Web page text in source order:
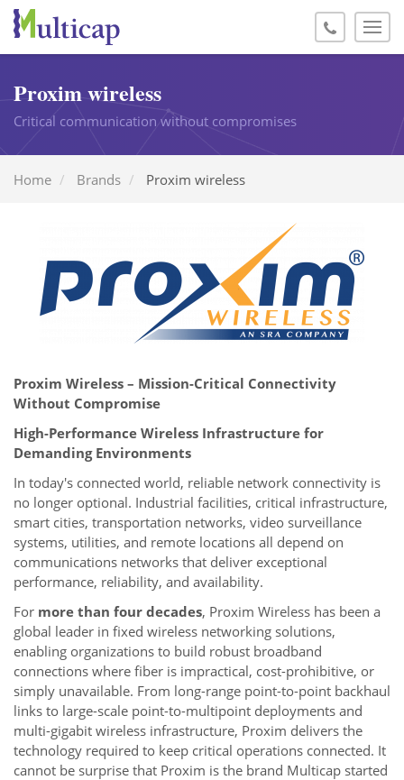
Proxim wireless
Critical communication without compromises
Home Brands Proxim wireless
Proxim Wireless – Mission-Critical Connectivity
Without Compromise
High-Performance Wireless Infrastructure for
Demanding Environments
In today's connected world, reliable network connectivity is
no longer optional. Industrial facilities, critical infrastructure,
smart cities, transportation networks, video surveillance
systems, utilities, and remote locations all depend on
communications networks that deliver exceptional
performance, reliability, and availability.
For more than four decades, Proxim Wireless has been a
global leader in fixed wireless networking solutions,
enabling organizations to build robust broadband
connections where fiber is impractical, cost-prohibitive, or
simply unavailable. From long-range point-to-point backhaul
links to large-scale point-to-multipoint deployments and
multi-gigabit wireless infrastructure, Proxim delivers the
technology required to keep critical operations connected. It
cannot be surprise that Proxim is the brand Multicap started